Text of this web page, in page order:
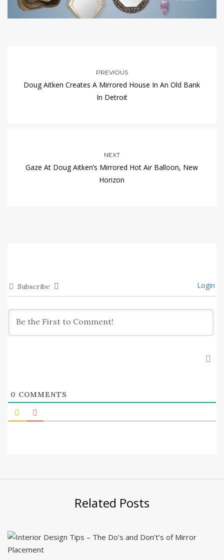
PREVIOUS
Doug Aitken Creates A Mirrored House In An Old Bank
In Detroit
NEXT
Gaze At Doug Aitken’s Mirrored Hot Air Balloon, New
Horizon
Subscribe Login
0 COMMENTS
Related Posts